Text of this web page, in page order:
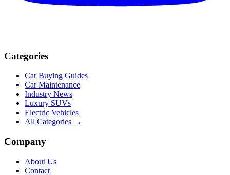
Categories
Car Buying Guides
Car Maintenance
Industry News
Luxury SUVs
Electric Vehicles
All Categories →
Company
About Us
Contact